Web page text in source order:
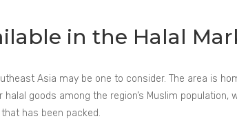
in the Halal
Asia may be one to consider. The area is
goods among the region’s Muslim
has been packed.